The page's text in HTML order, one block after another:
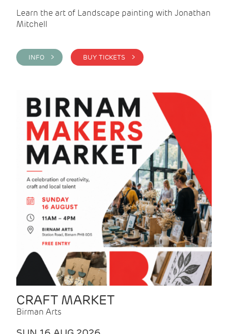
Learn the art of Landscape painting with Jonathan
Mitchell
INFO > BUY TICKETS >
CRAFT MARKET
Birman Arts